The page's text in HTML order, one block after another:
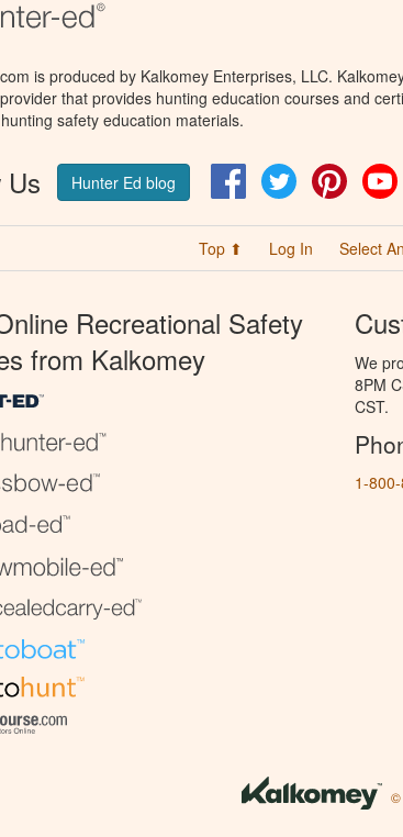
is produced by Kalkomey Enterprises, LLC.
that provides hunting education courses and
safety education materials.
Us Hunter Ed blog FacebookTwitter Pinterest
Top ⬆ Log In Select
Recreational Safety
from Kalkomey
We
8PM
CST.
1-
©